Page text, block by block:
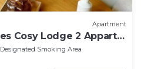
Apartment
Cosy Lodge 2 Appart
Designated Smoking Area